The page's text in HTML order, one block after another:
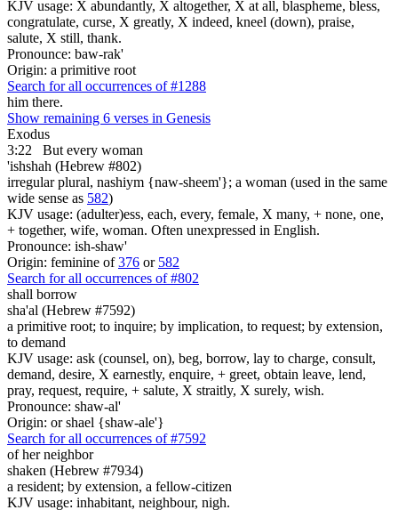
KJV usage: X abundantly, X altogether, X at all, blaspheme, bless,
congratulate, curse, X greatly, X indeed, kneel (down), praise,
salute, X still, thank.
Pronounce: baw-rak'
Origin: a primitive root
Search for all occurrences of #1288
him there.
Show remaining 6 verses in Genesis
Exodus
3:22
But every woman
'ishshah (Hebrew #802)
irregular plural, nashiym {naw-sheem'}; a woman (used in the same
wide sense as 582)
KJV usage: (adulter)ess, each, every, female, X many, + none, one,
+ together, wife, woman. Often unexpressed in English.
Pronounce: ish-shaw'
Origin: feminine of376 or 582
Search for all occurrences of #802
shall borrow
sha'al (Hebrew #7592)
a primitive root; to inquire; by implication, to request; by extension,
to demand
KJV usage: ask (counsel, on), beg, borrow, lay to charge, consult,
demand, desire, X earnestly, enquire, + greet, obtain leave, lend,
pray, request, require, + salute, X straitly, X surely, wish.
Pronounce: shaw-al'
Origin: or shael {shaw-ale'}
Search for all occurrences of #7592
of her neighbor
shaken (Hebrew #7934)
a resident; by extension, a fellow-citizen
KJV usage: inhabitant, neighbour, nigh.